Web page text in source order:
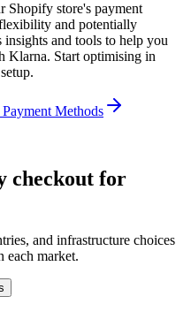
Shopify store's payment
and potentially
and tools to help you
Klarna. Start optimising in
Methods
checkout for
and infrastructure choices
each market.